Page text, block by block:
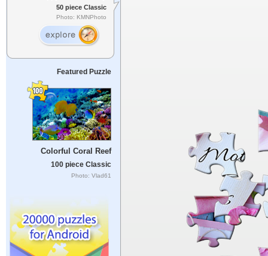
50 piece Classic
Photo: KMNPhoto
Featured Puzzle
Colorful Coral Reef
100 piece Classic
Photo: Vlad61